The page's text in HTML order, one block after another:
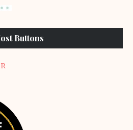
Buttons